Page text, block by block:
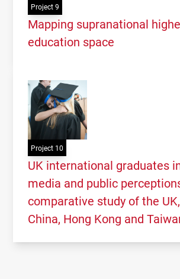
Project 9
Mapping supranational
education space
Project 10
UK international graduates
media and public
comparative study of the
China, Hong Kong and